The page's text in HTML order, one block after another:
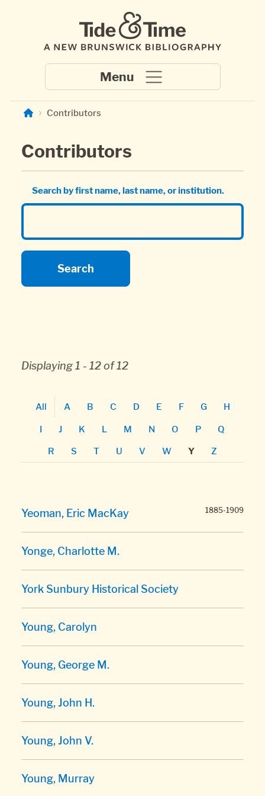
Contributors
Contributors
Search by first name, last name, or institution.
Displaying 1 - 12 of 12
All A B C D E F G
H
I
J K L M N O P
Q
R
S T U V W Y Z
Yeoman, Eric MacKay 1885-1909
Yonge, Charlotte M.
York Sunbury Historical Society
Young, Carolyn
Young, George M.
Young, John H.
Young, John V.
Young, Murray